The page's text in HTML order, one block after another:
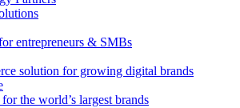
entrepreneurs & SMBs
solution for growing digital brands
the world’s largest brands